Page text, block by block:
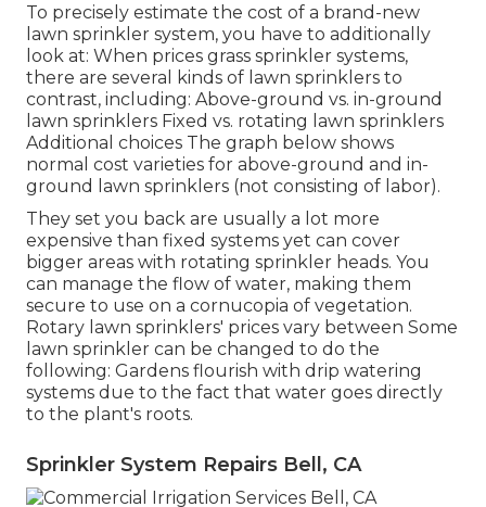
To precisely estimate the cost of a brand-new
lawn sprinkler system, you have to additionally
look at: When prices grass sprinkler systems,
there are several kinds of lawn sprinklers to
contrast, including: Above-ground vs. in-ground
lawn sprinklers Fixed vs. rotating lawn sprinklers
Additional choices The graph below shows
normal cost varieties for above-ground and in-
ground lawn sprinklers (not consisting of labor).
They set you back are usually a lot more
expensive than fixed systems yet can cover
bigger areas with rotating sprinkler heads. You
can manage the flow of water, making them
secure to use on a cornucopia of vegetation.
Rotary lawn sprinklers' prices vary between Some
lawn sprinkler can be changed to do the
following: Gardens flourish with drip watering
systems due to the fact that water goes directly
to the plant's roots.
Sprinkler System Repairs Bell, CA